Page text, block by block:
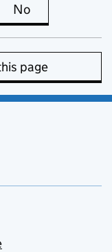
is useful
No
page